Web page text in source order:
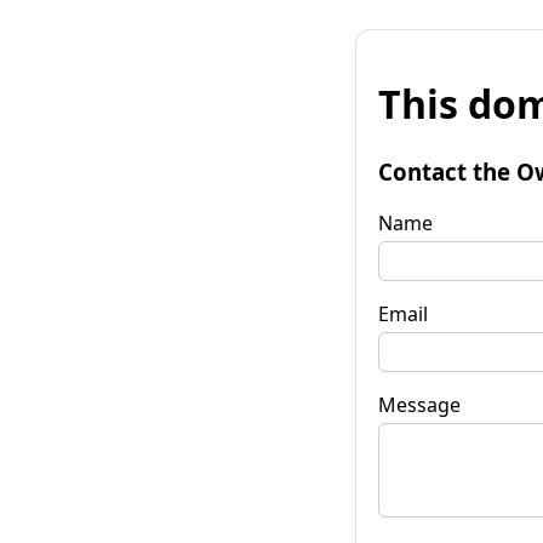
This
Contact the
Name
Email
Message